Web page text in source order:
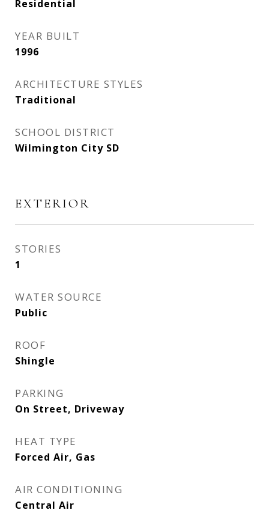
Residential
YEAR BUILT
1996
ARCHITECTURE STYLES
Traditional
SCHOOL DISTRICT
Wilmington City SD
EXTERIOR
STORIES
1
WATER SOURCE
Public
ROOF
Shingle
PARKING
On Street, Driveway
HEAT TYPE
Forced Air, Gas
AIR CONDITIONING
Central Air